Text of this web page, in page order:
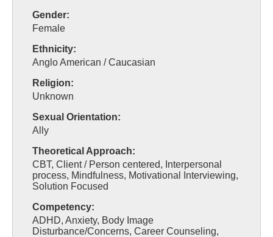
Gender:
Female
Ethnicity:
Anglo American / Caucasian
Religion:
Unknown
Sexual Orientation:
Ally
Theoretical Approach:
CBT, Client / Person centered, Interpersonal
process, Mindfulness, Motivational Interviewing,
Solution Focused
Competency:
ADHD, Anxiety, Body Image
Disturbance/Concerns, Career Counseling,